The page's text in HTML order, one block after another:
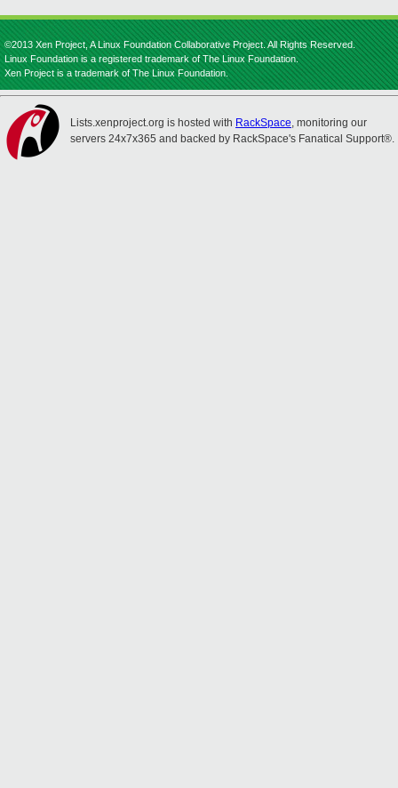
©2013 Xen Project, A Linux Foundation Collaborative Project. All Rights Reserved.
Linux Foundation is a registered trademark of The Linux Foundation.
Xen Project is a trademark of The Linux Foundation.
Lists.xenproject.org is hosted with RackSpace, monitoring our
servers 24x7x365 and backed by RackSpace's Fanatical Support®.